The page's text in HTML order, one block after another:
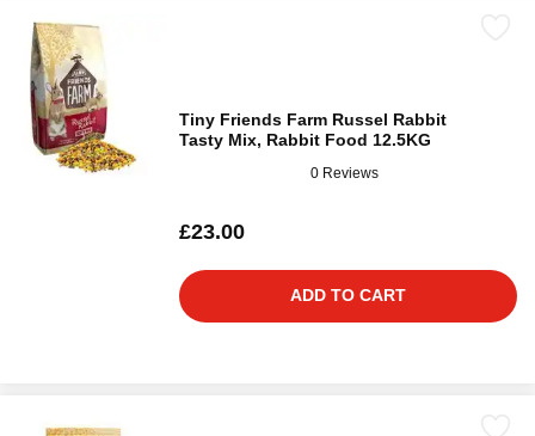
Tiny Friends Farm Russel Rabbit
Tasty Mix, Rabbit Food 12.5KG
0 Reviews
£23.00
ADD TO CART